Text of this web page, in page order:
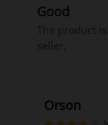
Good
The product
seller.
Orson